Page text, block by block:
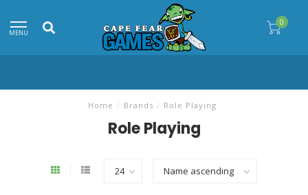
MENU
0
Home / Brands / Role Playing
Role Playing